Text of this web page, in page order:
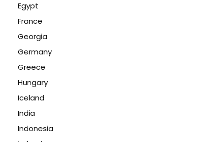
Egypt
France
Georgia
Germany
Greece
Hungary
Iceland
India
Indonesia